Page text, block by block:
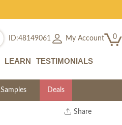
ID:48149061 My Account 0
LEARN TESTIMONIALS
Samples Deals
Share